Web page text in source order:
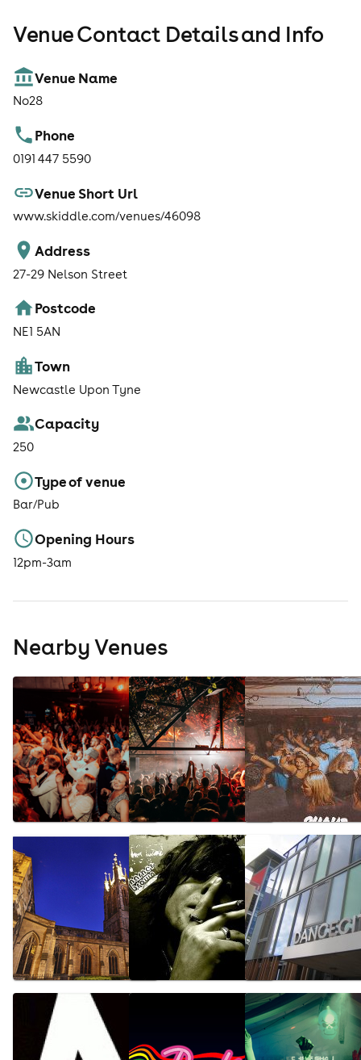
Venue Contact Details and Info
Venue Name
No28
Phone
0191 447 5590
Venue Short Url
www.skiddle.com/venues/46098
Address
27-29 Nelson Street
Postcode
NE1 5AN
Town
Newcastle Upon Tyne
Capacity
250
Type of venue
Bar/Pub
Opening Hours
12pm-3am
Nearby Venues